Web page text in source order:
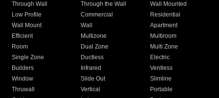
Through Wall
Through the Wall
Wall Mounted
Low Profile
Commercial
Residential
Wall Mount
Wall
Apartment
Efficient
Multizone
Multiroom
Room
Dual Zone
Multi Zone
Single Zone
Ductless
Electric
Builders
Infrared
Ventless
Window
Slide Out
Slimline
Thruwall
Vertical
Portable